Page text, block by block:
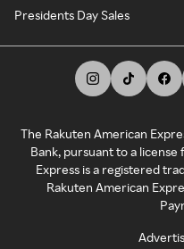
Presidents Day Sales
The Rakuten American
Bank, pursuant to a
Express is a registered
Rakuten American